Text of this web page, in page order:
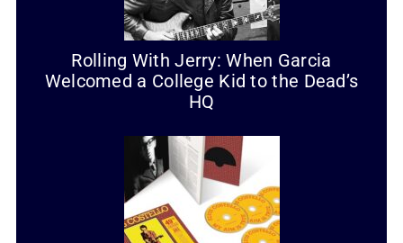
Rolling With Jerry: When Garcia
Welcomed a College Kid to the Dead’s
HQ